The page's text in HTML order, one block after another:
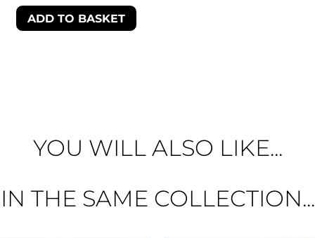
ADD TO BASKET
YOU WILL ALSO LIKE...
IN THE SAME COLLECTION...